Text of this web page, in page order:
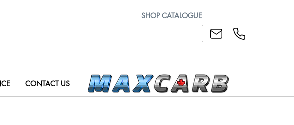
SHOP CATALOGUE
CONTACT US